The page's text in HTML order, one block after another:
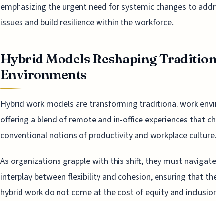
emphasizing the urgent need for systemic changes to
issues and build resilience within the workforce.
Hybrid Models Reshaping
Environments
Hybrid work models are transforming traditional work
offering a blend of remote and in-office experiences that
conventional notions of productivity and workplace culture.
As organizations grapple with this shift, they must
interplay between flexibility and cohesion, ensuring that
hybrid work do not come at the cost of equity and